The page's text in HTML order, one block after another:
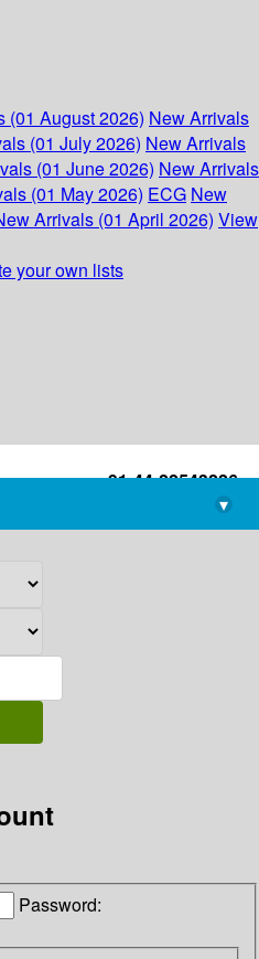
(01 August 2026) New Arrivals
(01 July 2026) New Arrivals
(01 June 2026) New Arrivals
(01 May 2026) ECG New
Arrivals (01 April 2026) View
your own lists
+91-44-22543226
library@imsc.res.in
▾
Password: